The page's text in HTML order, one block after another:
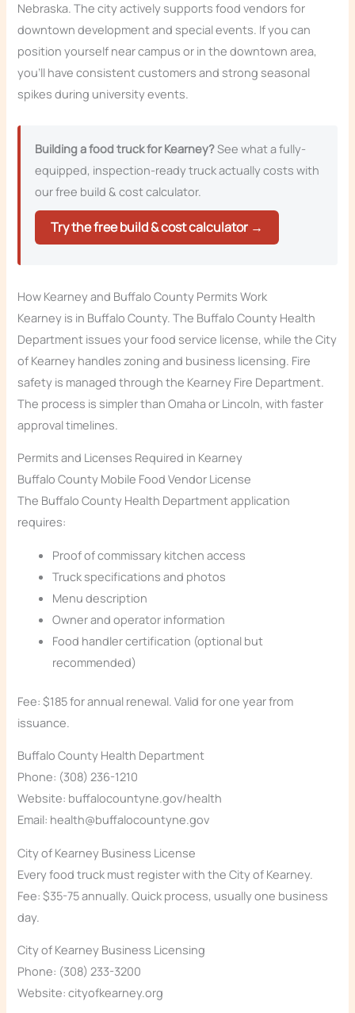
Nebraska. The city actively supports food vendors for
downtown development and special events. If you can
position yourself near campus or in the downtown area,
you’ll have consistent customers and strong seasonal
spikes during university events.
Building a food truck for Kearney?See what a fully-
equipped, inspection-ready truck actually costs with
our free build & cost calculator.
Try the free build & cost calculator →
How Kearney and Buffalo County Permits Work
Kearney is in Buffalo County. The Buffalo County Health
Department issues your food service license, while the City
of Kearney handles zoning and business licensing. Fire
safety is managed through the Kearney Fire Department.
The process is simpler than Omaha or Lincoln, with faster
approval timelines.
Permits and Licenses Required in Kearney
Buffalo County Mobile Food Vendor License
The Buffalo County Health Department application
requires:
Proof of commissary kitchen access
Truck specifications and photos
Menu description
Owner and operator information
Food handler certification (optional but
recommended)
Fee: $185 for annual renewal. Valid for one year from
issuance.
Buffalo County Health Department
Phone: (308) 236-1210
Website: buffalocountyne.gov/health
Email: health@buffalocountyne.gov
City of Kearney Business License
Every food truck must register with the City of Kearney.
Fee: $35-75 annually. Quick process, usually one business
day.
City of Kearney Business Licensing
Phone: (308) 233-3200
Website: cityofkearney.org